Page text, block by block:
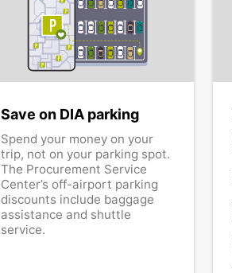
Save on DIA parking
Spend your money on your
trip, not on your parking spot.
The Procurement Service
Center’s off-airport parking
discounts include baggage
assistance and shuttle
service.